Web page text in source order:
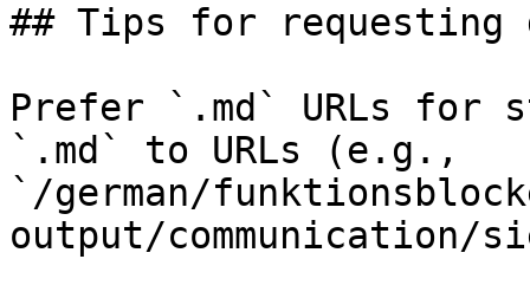
## Tips for requesting
Prefer `.md` URLs for
`.md` to URLs (e.g.,
`/german/
output/communication/